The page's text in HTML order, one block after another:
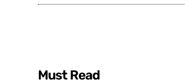
Must Read